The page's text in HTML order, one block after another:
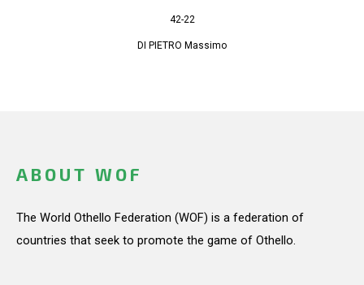
42-22
DI PIETRO Massimo
ABOUT WOF
The World Othello Federation (WOF) is a federation of
countries that seek to promote the game of Othello.